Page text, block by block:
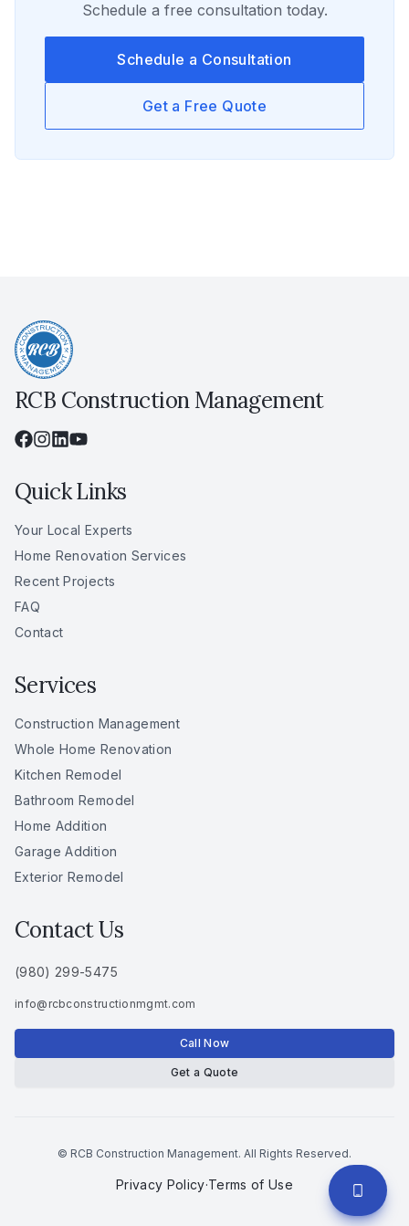
Schedule a free consultation today.
Schedule a Consultation
Get a Free Quote
RCB Construction Management
Quick Links
Your Local Experts
Home Renovation Services
Recent Projects
FAQ
Contact
Services
Construction Management
Whole Home Renovation
Kitchen Remodel
Bathroom Remodel
Home Addition
Garage Addition
Exterior Remodel
Contact Us
(980) 299-5475
info@ rcbconstructionmgmt. com
Call Now
Get a Quote
© RCB Construction Management. All Rights Reserved.
Privacy Policy·Terms of Use